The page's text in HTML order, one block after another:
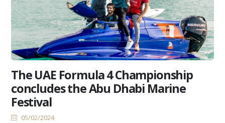
The UAE Formula 4 Championship
concludes the Abu Dhabi Marine
Festival
05/02/2024